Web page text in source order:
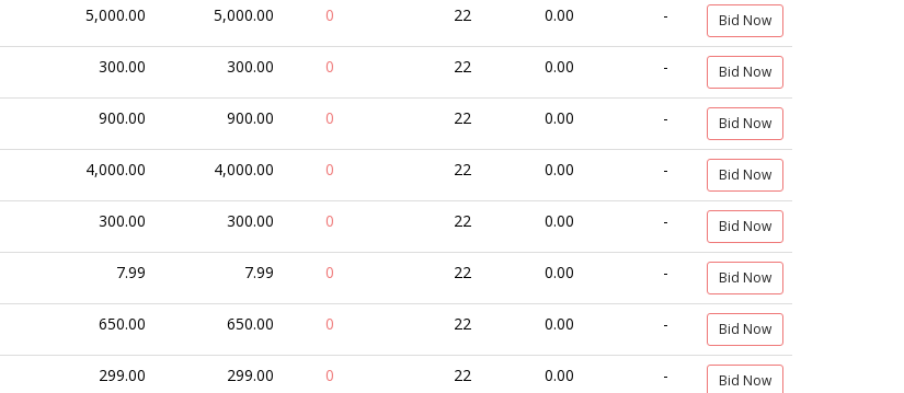
5,000.00 5,000.00 0 22 0.00 - Bid Now
300.00 300.00 0 22 0.00 - Bid Now
900.00 900.00 0 22 0.00 - Bid Now
4,000.00 4,000.00 0 22 0.00 - Bid Now
300.00 300.00 0 22 0.00 - Bid Now
7.99 7.99 0 22 0.00 - Bid Now
650.00 650.00 0 22 0.00 - Bid Now
299.00 299.00 0 22 0.00 - Bid Now